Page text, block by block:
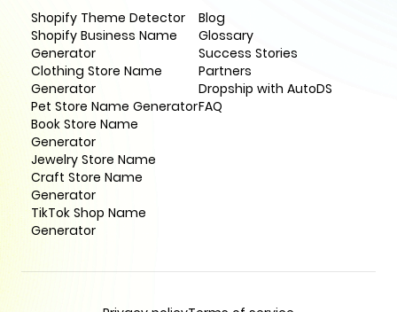
Shopify Theme Detector
Shopify Business Name
Generator
Clothing Store Name
Generator
Pet Store Name Generator
Book Store Name
Generator
Jewelry Store Name
Craft Store Name
Generator
TikTok Shop Name
Generator
Blog
Glossary
Success Stories
Partners
Dropship with AutoDS
FAQ